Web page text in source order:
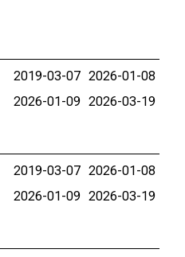
2019-03-07 2026-01-08
2026-01-09 2026-03-19
2019-03-07 2026-01-08
2026-01-09 2026-03-19